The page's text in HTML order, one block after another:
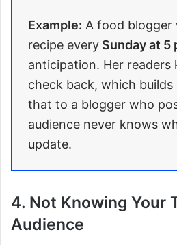
Example: A food blogger
recipe every Sunday at 5
anticipation. Her readers
check back, which
that to a blogger who
audience never knows
update.
4. Not Knowing Your
Audience